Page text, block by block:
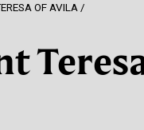
OF AVILA